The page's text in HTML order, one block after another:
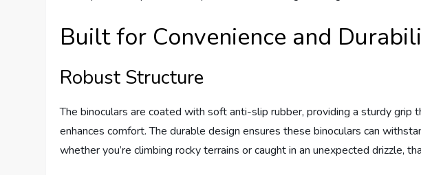
Built for Convenience and
Robust Structure
The binoculars are coated with soft anti-slip rubber, providing a sturdy grip
enhances comfort. The durable design ensures these binoculars can
whether you’re climbing rocky terrains or caught in an unexpected drizzle,